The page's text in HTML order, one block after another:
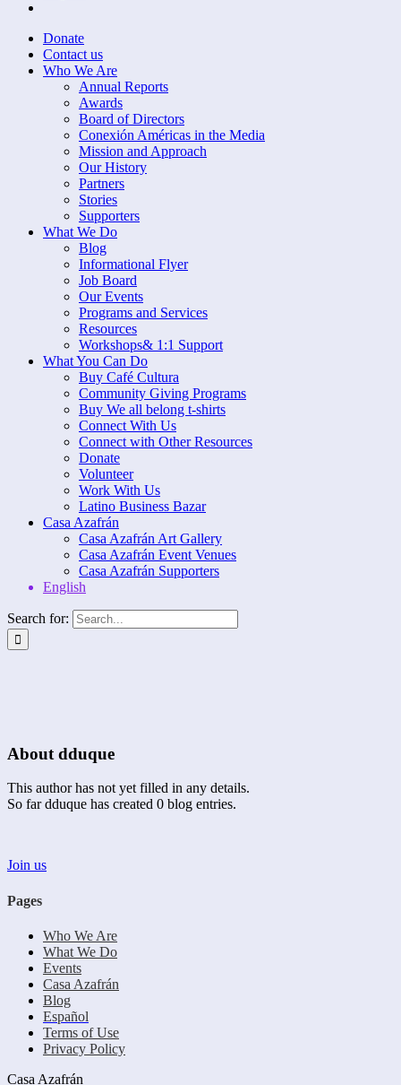
Donate
Contact us
Who We Are
Annual Reports
Awards
Board of Directors
Conexión Américas in the Media
Mission and Approach
Our History
Partners
Stories
Supporters
What We Do
Blog
Informational Flyer
Job Board
Our Events
Programs and Services
Resources
Workshops& 1:1 Support
What You Can Do
Buy Café Cultura
Community Giving Programs
Buy We all belong t-shirts
Connect With Us
Connect with Other Resources
Donate
Volunteer
Work With Us
Latino Business Bazar
Casa Azafrán
Casa Azafrán Art Gallery
Casa Azafrán Event Venues
Casa Azafrán Supporters
English
Search for:
About dduque
This author has not yet filled in any details.
So far dduque has created 0 blog entries.
Join us
Pages
Who We Are
What We Do
Events
Casa Azafrán
Blog
Español
Terms of Use
Privacy Policy
Casa Azafrán